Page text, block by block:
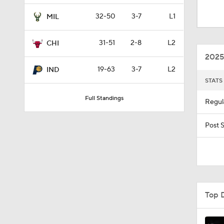
MIL 32-50 3-7 L1
CHI 31-51 2-8 L2
IND 19-63 3-7 L2
Full Standings
1:09
0:23
1:52
STATS
Post
Top